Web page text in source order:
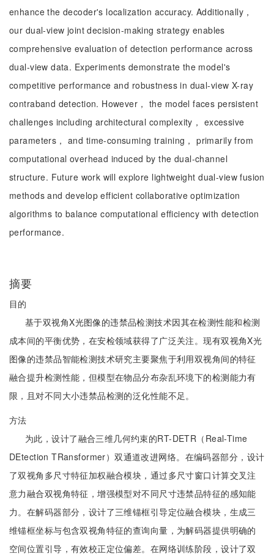
enhance the decoder's localization accuracy. Additionally，
our dual-view joint decision-making strategy enables
comprehensive evaluation of detection performance across
dual-view data. Experiments demonstrate the model's
competitive performance and robustness in dual-view X-ray
contraband detection. However， the model faces persistent
challenges including architectural complexity， excessive
parameters， and time-consuming training， primarily from
computational overhead induced by the dual-channel
structure. Future work will explore lightweight dual-view fusion
methods and develop efficient collaborative optimization
algorithms to balance computational efficiency with detection
performance.
摘要
目的
基于双视角X光图像的违禁品检测技术因其在检测性能和检测
成本间的平衡优势，在安检领域获得了广泛关注。现有双视角X光
图像的违禁品智能检测技术研究主要聚焦于利用双视角间的特征
融合提升检测性能，但模型在物品分布杂乱环境下的检测能力有
限，且对不同大小违禁品检测的泛化性能不足。
方法
为此，设计了融合三维几何约束的RT-DETR（Real-Time
DEtection TRansformer）双通道改进网络。在编码器部分，设计
了双视角多尺寸特征加权融合模块，通过多尺寸窗口计算交叉注
意力融合双视角特征，增强模型对不同尺寸违禁品特征的感知能
力。在解码器部分，设计了三维锚框引导定位融合模块，生成三
维锚框坐标与包含双视角特征的查询向量，为解码器提供明确的
空间位置引导，有效校正定位偏差。在网络训练阶段，设计了双